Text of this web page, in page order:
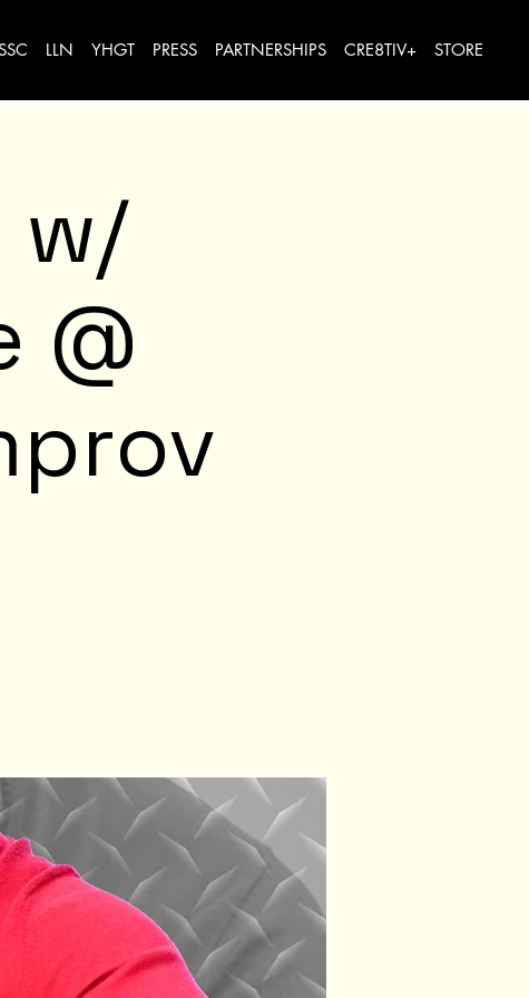
LLN YHGT PRESS PARTNERSHIPS CRE8TIV+ STORE
w/
@